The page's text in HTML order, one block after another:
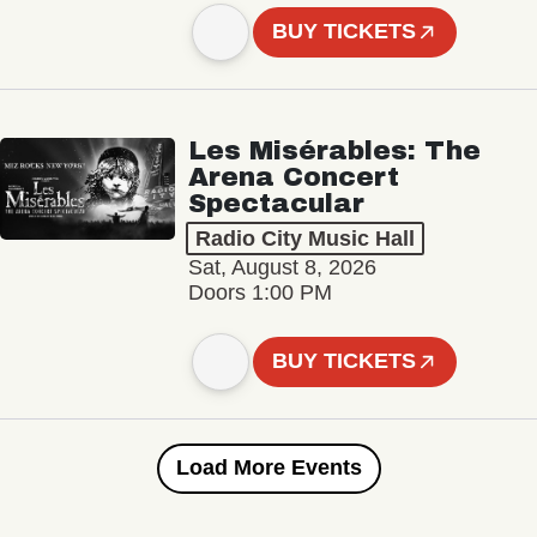
BUY TICKETS
Les Misérables: The
Arena Concert
Spectacular
Radio City Music Hall
Sat, August 8, 2026
Doors 1:00 PM
BUY TICKETS
Load More Events